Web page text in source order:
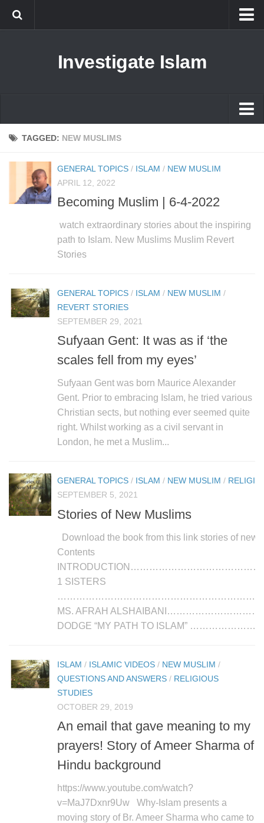
Prophet Muhammad
human rights
Questions and Answers
Investigate Islam
Islam
Islamophobia
New Muslim
Ethics in Islam
History of Islam
Questions and Answers
TAGGED: NEW MUSLIMS
GENERAL TOPICS / ISLAM / NEW MUSLIM
APRIL 12, 2022
Becoming Muslim | 6-4-2022
watch extraordinary stories about the inspiring
path to Islam. New Muslims Muslim Revert
Stories
GENERAL TOPICS / ISLAM / NEW MUSLIM /
REVERT STORIES
SEPTEMBER 29, 2021
Sufyaan Gent: It was as if ‘the
scales fell from my eyes’
Sufyaan Gent was born Maurice Alexander
Gent. Prior to embracing Islam, he tried various
Christian sects, but nothing ever seemed quite
right. Whilst working as a civil servant in
London, he met a Muslim...
GENERAL TOPICS / ISLAM / NEW MUSLIM /
SEPTEMBER 5, 2021
Stories of New Muslims
Download the book from this link stories of
Contents
1 SISTERS
MS. AFRAH
DODGE “MY PATH TO ISLAM”
ISLAM / ISLAMIC VIDEOS / NEW MUSLIM /
QUESTIONS AND ANSWERS / RELIGIOUS
STUDIES
OCTOBER 29, 2019
An email that gave meaning to my
prayers! Story of Ameer Sharma of
Hindu background
https://www.youtube.com/watch?
v=MaJ7Dxnr9Uw Why-Islam presents a
moving story of Br. Ameer Sharma who came to